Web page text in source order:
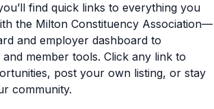
find quick links to everything you
the Milton Constituency Association—
and employer dashboard to
member tools. Click any link to
post your own listing, or stay
community.